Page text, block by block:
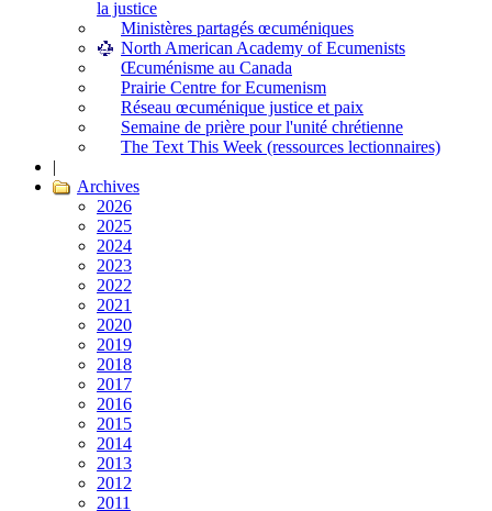
la justice
Ministères partagés œcuméniques
North American Academy of Ecumenists
Œcuménisme au Canada
Prairie Centre for Ecumenism
Réseau œcuménique justice et paix
Semaine de prière pour l'unité chrétienne
The Text This Week (ressources lectionnaires)
|
Archives
2026
2025
2024
2023
2022
2021
2020
2019
2018
2017
2016
2015
2014
2013
2012
2011